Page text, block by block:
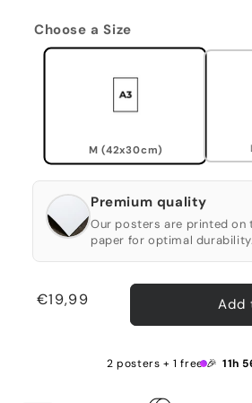
Choose a Size
M (42x30cm)
Premium quality
Our posters are printed on
paper for optimal durability.
Regular
€19,99 Add
2 posters + 1 free 🎉 11h